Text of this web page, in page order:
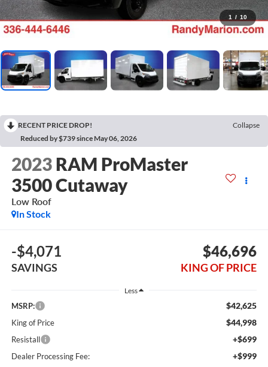
1 / 10
RECENT PRICE DROP!
Collapse
Reduced by $739 since May 06, 2026
2023 RAM ProMaster
3500 Cutaway
Low Roof
In Stock
-$4,071
SAVINGS
$46,696
KING OF PRICE
Less
MSRP: $42,625
King of Price $44,998
Resistall +$699
Dealer Processing Fee: +$999